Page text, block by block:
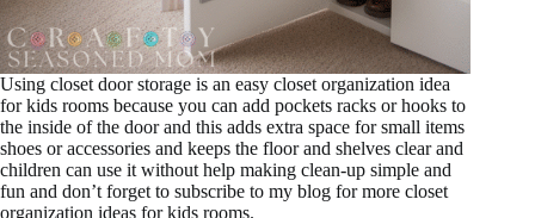
Using closet door storage is an easy closet organization idea
for kids rooms because you can add pockets racks or hooks to
the inside of the door and this adds extra space for small items
shoes or accessories and keeps the floor and shelves clear and
children can use it without help making clean-up simple and
fun and don’t forget to subscribe to my blog for more closet
organization ideas for kids rooms.